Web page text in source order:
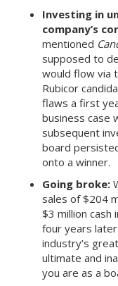
Investing in
company’s
mentioned
supposed to
would flow via
Rubicor
flaws a first
business case
subsequent
board
onto a winner.
Going broke:
sales of $204
$3 million cash
four years
industry’s
ultimate and
you are as a